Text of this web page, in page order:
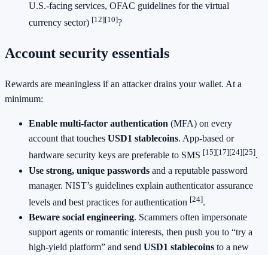
U.S.-facing services, OFAC guidelines for the virtual
currency sector) [12][10]?
Account security essentials
Rewards are meaningless if an attacker drains your wallet. At a
minimum:
Enable multi-factor authentication (MFA) on every
account that touches USD1 stablecoins. App-based or
hardware security keys are preferable to SMS [15][17][24][25].
Use strong, unique passwords and a reputable password
manager. NIST’s guidelines explain authenticator assurance
levels and best practices for authentication [24].
Beware social engineering. Scammers often impersonate
support agents or romantic interests, then push you to “try a
high-yield platform” and send USD1 stablecoins to a new